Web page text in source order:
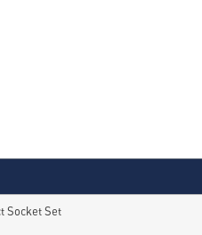
Socket Set